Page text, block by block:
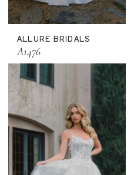
ALLURE BRIDALS
A1476